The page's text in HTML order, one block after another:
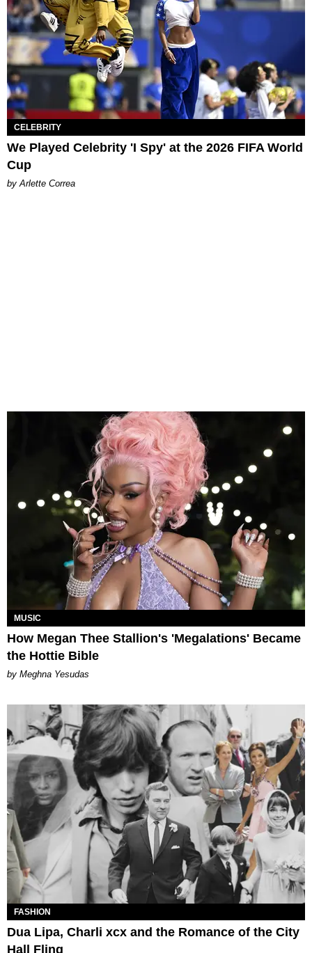
CELEBRITY
We Played Celebrity 'I Spy' at the 2026 FIFA World
Cup
by Arlette Correa
MUSIC
How Megan Thee Stallion's 'Megalations' Became
the Hottie Bible
by Meghna Yesudas
FASHION
Dua Lipa, Charli xcx and the Romance of the City
Hall Fling